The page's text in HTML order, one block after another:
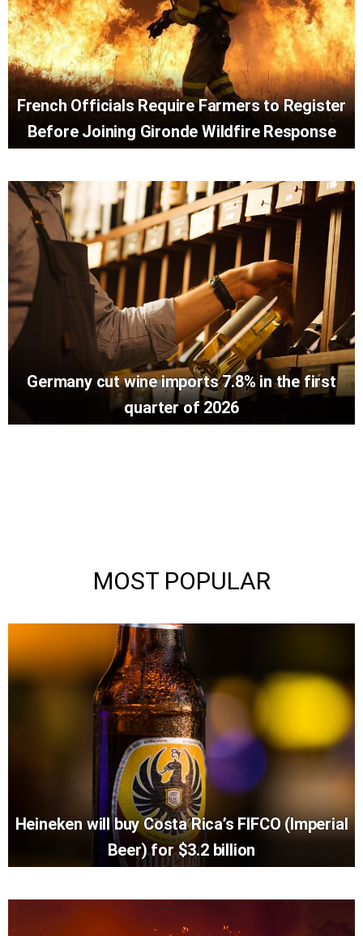
French Officials Require Farmers to Register
Before Joining Gironde Wildfire Response
Germany cut wine imports 7.8% in the first
quarter of 2026
MOST POPULAR
Heineken will buy Costa Rica’s FIFCO (Imperial
Beer) for $3.2 billion